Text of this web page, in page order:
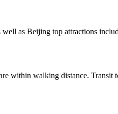
as Beijing top attractions
within walking distance. Transit